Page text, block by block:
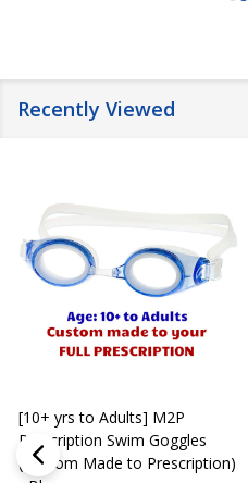
Recently Viewed
[10+ yrs to Adults] M2P
Prescription Swim Goggles
(Custom Made to Prescription)